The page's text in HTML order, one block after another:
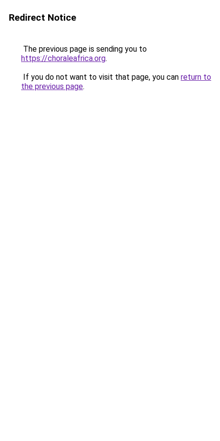
Redirect Notice
The previous page is sending you to
https://choraleafrica.org.
If you do not want to visit that page, you can return to
the previous page.